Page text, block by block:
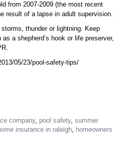
from 2007-2009 (the most recent
result of a lapse in adult supervision.
thunder or lightning. Keep
a shepherd’s hook or life preserver,
05/23/pool-safety-tips/
company, pool safety, summer
insurance in raleigh, homeowners